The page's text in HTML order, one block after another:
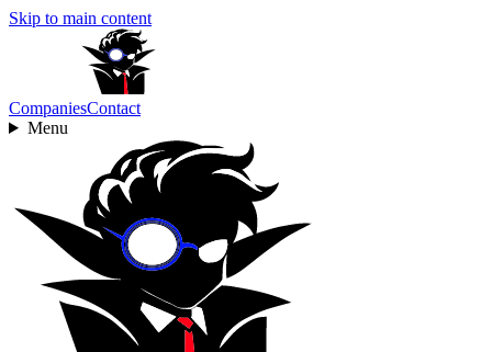
Skip to main content
CompaniesContact
Menu